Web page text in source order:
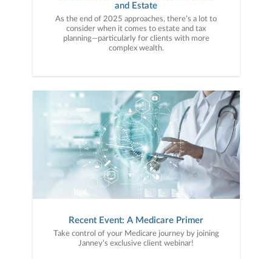
and Estate
As the end of 2025 approaches, there’s a lot to
consider when it comes to estate and tax
planning—particularly for clients with more
complex wealth.
Recent Event: A Medicare Primer
Take control of your Medicare journey by joining
Janney’s exclusive client webinar!